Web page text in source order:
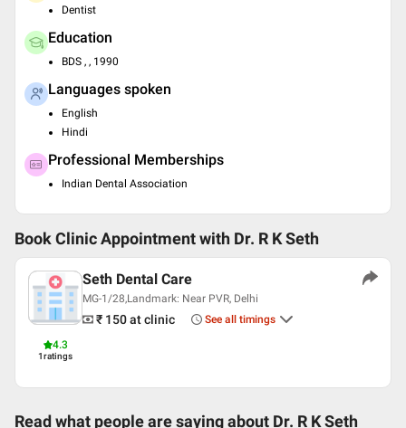
Dentist
Education
BDS , , 1990
Languages spoken
English
Hindi
Professional Memberships
Indian Dental Association
Book Clinic Appointment with Dr. R K Seth
4.3
1ratings
Seth Dental Care
MG-1/28,Landmark: Near PVR, Delhi
₹ 150at clinic See all timings
Read what people are saying about Dr. R K Seth